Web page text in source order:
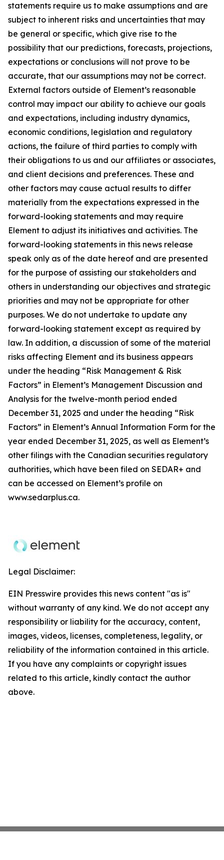
statements require us to make assumptions and are
subject to inherent risks and uncertainties that may
be general or specific, which give rise to the
possibility that our predictions, forecasts, projections,
expectations or conclusions will not prove to be
accurate, that our assumptions may not be correct.
External factors outside of Element’s reasonable
control may impact our ability to achieve our goals
and expectations, including industry dynamics,
economic conditions, legislation and regulatory
actions, the failure of third parties to comply with
their obligations to us and our affiliates or associates,
and client decisions and preferences. These and
other factors may cause actual results to differ
materially from the expectations expressed in the
forward-looking statements and may require
Element to adjust its initiatives and activities. The
forward-looking statements in this news release
speak only as of the date hereof and are presented
for the purpose of assisting our stakeholders and
others in understanding our objectives and strategic
priorities and may not be appropriate for other
purposes. We do not undertake to update any
forward-looking statement except as required by
law. In addition, a discussion of some of the material
risks affecting Element and its business appears
under the heading “Risk Management & Risk
Factors” in Element’s Management Discussion and
Analysis for the twelve-month period ended
December 31, 2025 and under the heading “Risk
Factors” in Element’s Annual Information Form for the
year ended December 31, 2025, as well as Element’s
other filings with the Canadian securities regulatory
authorities, which have been filed on SEDAR+ and
can be accessed on Element’s profile on
www.sedarplus.ca.
Legal Disclaimer:
EIN Presswire provides this news content "as is"
without warranty of any kind. We do not accept any
responsibility or liability for the accuracy, content,
images, videos, licenses, completeness, legality, or
reliability of the information contained in this article.
If you have any complaints or copyright issues
related to this article, kindly contact the author
above.